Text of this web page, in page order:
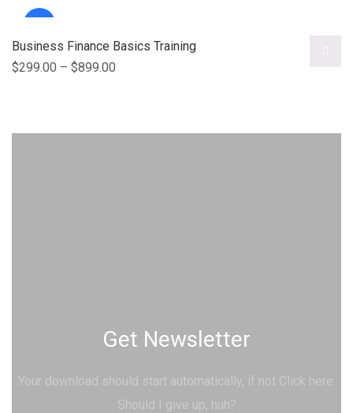
Business Finance Basics Training
$299.00 – $899.00
Get Newsletter
Your download should start automatically, if not Click here.
Should I give up, huh?